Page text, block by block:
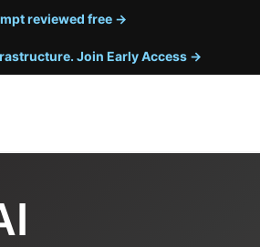
reviewed free →
Join Early Access →